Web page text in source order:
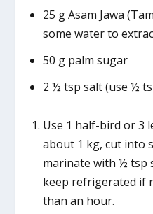
25 g Asam Jawa
some water to
50 g palm sugar
2 ½ tsp salt (use ½
Use 1 half-bird or 3
about 1 kg, cut into
marinate with ½ tsp
keep refrigerated if
than an hour.